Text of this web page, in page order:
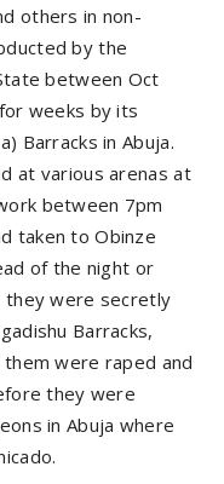
others in non-
by the
between Oct
weeks by its
Barracks in Abuja.
at various arenas at
between 7pm
taken to Obinze
of the night or
they were secretly
Barracks,
were raped and
they were
in Abuja where